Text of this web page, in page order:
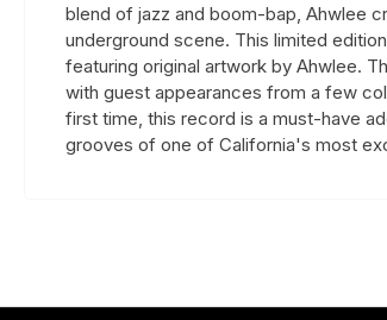
blend of jazz and boom-bap, Ahwlee
underground scene. This limited
featuring original artwork by Ahwlee.
with guest appearances from a few
first time, this record is a must-have
grooves of one of California's most